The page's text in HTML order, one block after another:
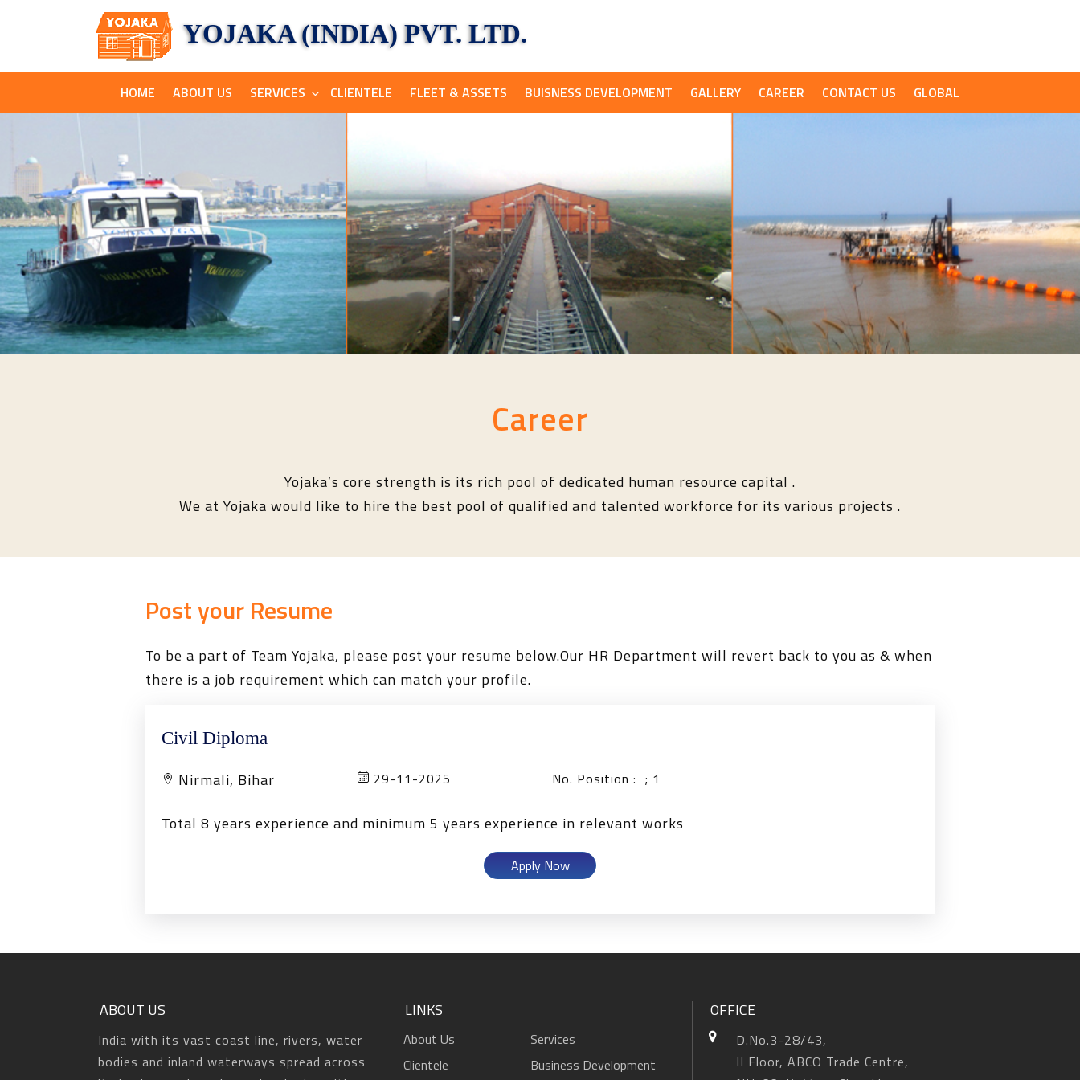
YOJAKA (INDIA) PVT. LTD.
HOME ABOUT US SERVICES CLIENTELE FLEET & ASSETS BUISNESS DEVELOPMENT GALLERY CAREER CONTACT US GLOBAL
Career
Yojaka’s core strength is its rich pool of dedicated human resource capital .
We at Yojaka would like to hire the best pool of qualified and talented workforce for its various projects .
Post your Resume
To be a part of Team Yojaka, please post your resume below.Our HR Department will revert back to you as & when
there is a job requirement which can match your profile.
Civil Diploma
Nirmali, Bihar 29-11-2025 No. Position : ; 1
Total 8 years experience and minimum 5 years experience in relevant works
Apply Now
ABOUT US
India with its vast coast line, rivers, water
bodies and inland waterways spread across
LINKS
About Us
Clientele
Services
Business Development
OFFICE
D.No.3-28/43,
II Floor, ABCO Trade Centre,